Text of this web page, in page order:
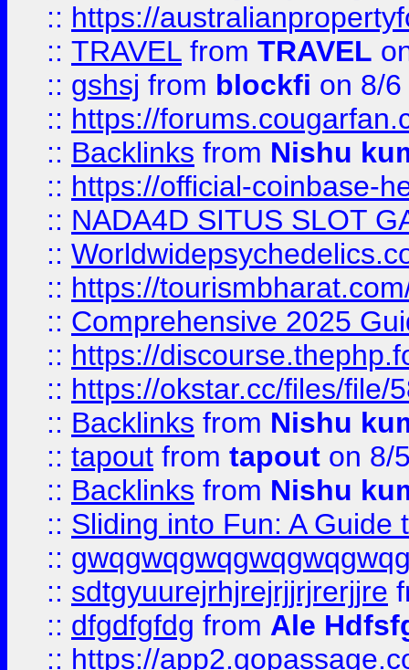
:: https://
:: TRAVEL from TRAVEL
:: gshsj from blockfi on 8/
:: https://
:: Backlinks from Nishu
:: https://official-coinbase-
:: NADA4D SITUS SLOT
::
:: https://
:: Comprehensive 2025
:: https://
:: https://okstar.cc/files/file/
:: Backlinks from Nishu
:: tapout from tapout on 8/
:: Backlinks from Nishu
:: Sliding into Fun: A Guide
::
:: sdtgyuurejrhjrejrjjrjrerjjre
:: dfgdfgfdg from Ale
:: https://